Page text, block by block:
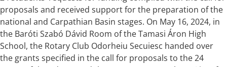
proposals and received support for the preparation of the
national and Carpathian Basin stages. On May 16, 2024, in
the Baróti Szabó Dávid Room of the Tamasi Áron High
School, the Rotary Club Odorheiu Secuiesc handed over
the grants specified in the call for proposals to the 24